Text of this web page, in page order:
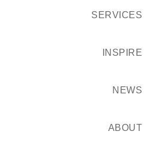
SERVICES
INSPIRE
NEWS
ABOUT